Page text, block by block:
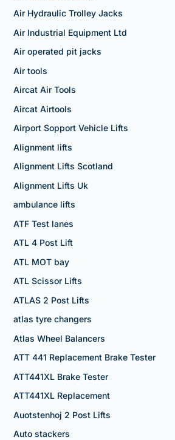
Air Hydraulic Trolley Jacks
Air Industrial Equipment Ltd
Air operated pit jacks
Air tools
Aircat Air Tools
Aircat Airtools
Airport Sopport Vehicle Lifts
Alignment lifts
Alignment Lifts Scotland
Alignment Lifts Uk
ambulance lifts
ATF Test lanes
ATL 4 Post Lift
ATL MOT bay
ATL Scissor Lifts
ATLAS 2 Post Lifts
atlas tyre changers
Atlas Wheel Balancers
ATT 441 Replacement Brake Tester
ATT441XL Brake Tester
ATT441XL Replacement
Auotstenhoj 2 Post Lifts
Auto stackers